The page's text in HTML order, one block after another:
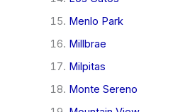
Menlo Park
Millbrae
Milpitas
Monte Sereno